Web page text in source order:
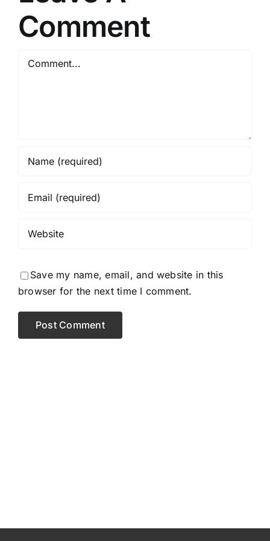
Comment
Comment
Save my name, email, and website in this
browser for the next time I comment.